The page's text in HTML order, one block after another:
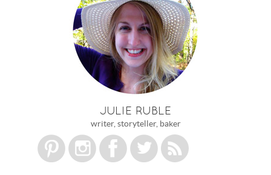
JULIE RUBLE
writer, storyteller, baker